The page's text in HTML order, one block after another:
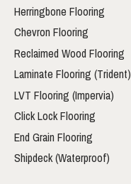
Herringbone Flooring
Chevron Flooring
Reclaimed Wood Flooring
Laminate Flooring (Trident)
LVT Flooring (Impervia)
Click Lock Flooring
End Grain Flooring
Shipdeck (Waterproof)